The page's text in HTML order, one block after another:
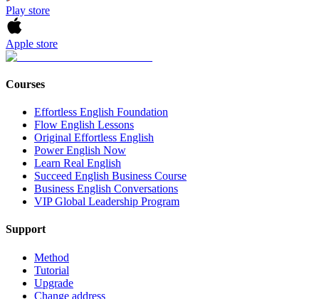
Play store
Apple store
Courses
Effortless English Foundation
Flow English Lessons
Original Effortless English
Power English Now
Learn Real English
Succeed English Business Course
Business English Conversations
VIP Global Leadership Program
Support
Method
Tutorial
Upgrade
Change address